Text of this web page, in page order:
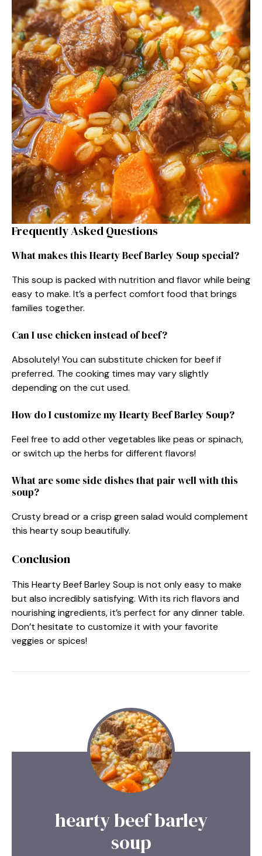
Frequently Asked Questions
What makes this Hearty Beef Barley Soup special?
This soup is packed with nutrition and flavor while being
easy to make. It’s a perfect comfort food that brings
families together.
Can I use chicken instead of beef?
Absolutely! You can substitute chicken for beef if
preferred. The cooking times may vary slightly
depending on the cut used.
How do I customize my Hearty Beef Barley Soup?
Feel free to add other vegetables like peas or spinach,
or switch up the herbs for different flavors!
What are some side dishes that pair well with this
soup?
Crusty bread or a crisp green salad would complement
this hearty soup beautifully.
Conclusion
This Hearty Beef Barley Soup is not only easy to make
but also incredibly satisfying. With its rich flavors and
nourishing ingredients, it’s perfect for any dinner table.
Don’t hesitate to customize it with your favorite
veggies or spices!
hearty beef barley
soup